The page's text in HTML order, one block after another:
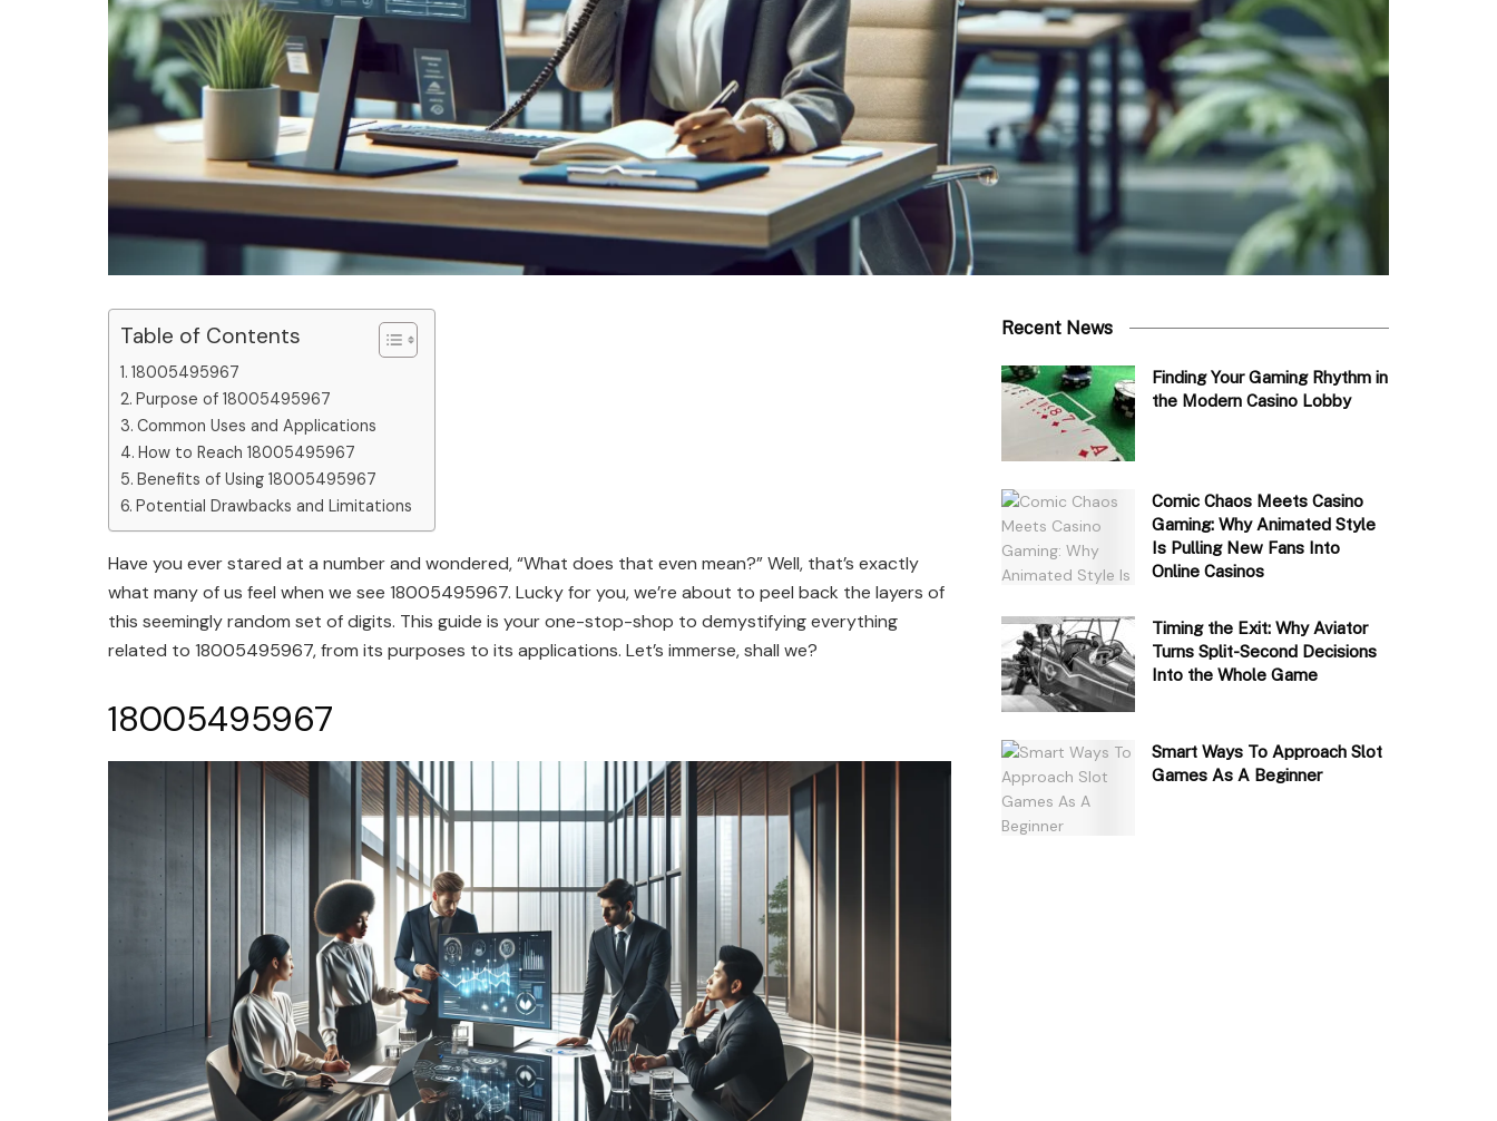
Table of Contents
18005495967
Purpose of 18005495967
Common Uses and Applications
How to Reach 18005495967
Benefits of Using 18005495967
Potential Drawbacks and Limitations
Have you ever stared at a number and wondered, “What does that even mean?” Well, that’s exactly
what many of us feel when we see 18005495967. Lucky for you, we’re about to peel back the layers of
this seemingly random set of digits. This guide is your one-stop-shop to demystifying everything
related to 18005495967, from its purposes to its applications. Let’s immerse, shall we?
18005495967
Recent News
Finding Your Gaming Rhythm in
the Modern Casino Lobby
Comic Chaos Meets Casino
Gaming: Why Animated Style
Is Pulling New Fans Into
Online Casinos
Timing the Exit: Why Aviator
Turns Split-Second Decisions
Into the Whole Game
Smart Ways To Approach Slot
Games As A Beginner